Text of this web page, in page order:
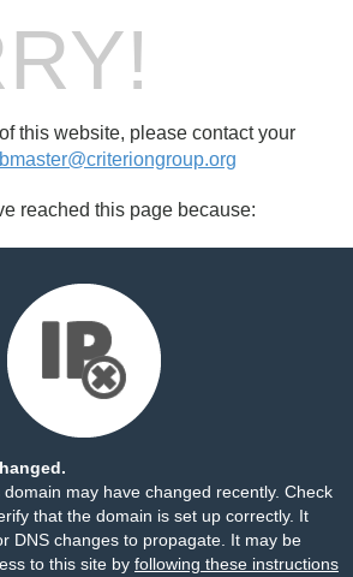
this website, please contact your
reached this page because:
may have changed recently. Check
that the domain is set up correctly. It
DNS changes to propagate. It may be
to this site by following these instructions